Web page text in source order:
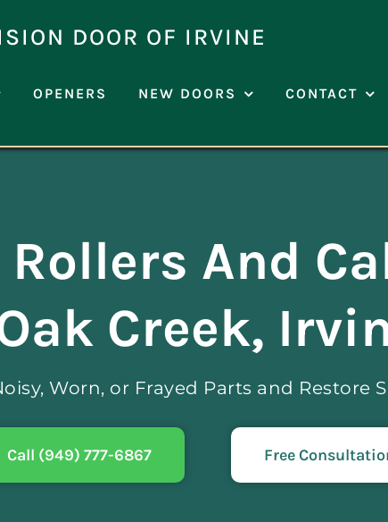
DOOR OF IRVINE
OPENERS NEW DOORS CONTACT
Rollers And
Creek,
Worn, or Frayed Parts and Restore
Call (949) 777-6867 Free